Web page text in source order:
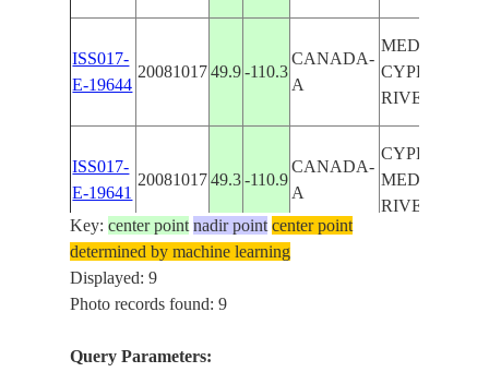
ISS017-
E-19644
20081017 49.9 -110.3
CANADA-
A
MEDICINE
CYPRESS
RIVERS,
ISS017-
E-19641
20081017 49.3 -110.9
CANADA-
A
CYPRESS
MEDICINE
RIVERS,
ISS017-
E-19640
20081017
Key:center point nadir point center point
determined by machine learning
Displayed: 9
Photo records found: 9
Query Parameters: